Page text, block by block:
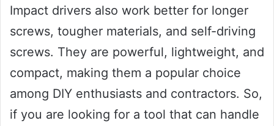
Impact drivers also work better for longer
screws, tougher materials, and self-driving
screws. They are powerful, lightweight, and
compact, making them a popular choice
among DIY enthusiasts and contractors. So,
if you are looking for a tool that can handle